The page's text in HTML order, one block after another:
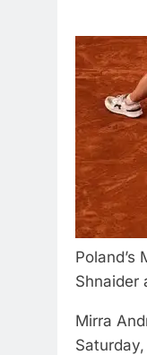
Poland’s
Shnaider
Mirra